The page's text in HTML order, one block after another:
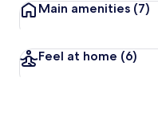
Main amenities (7)
Feel at home (6)